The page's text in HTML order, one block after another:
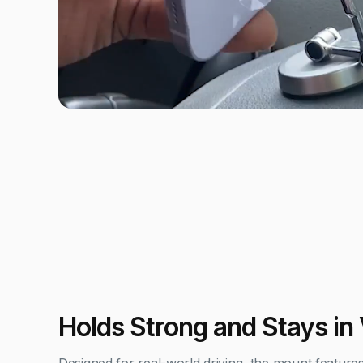
Holds Strong and Stays in